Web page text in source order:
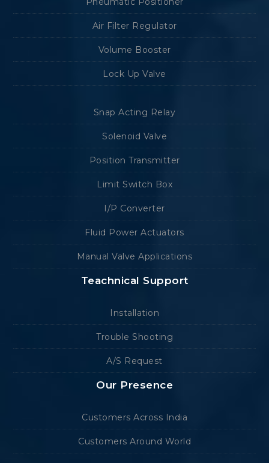
Air Filter Regulator
Volume Booster
Lock Up Valve
Snap Acting Relay
Solenoid Valve
Position Transmitter
Limit Switch Box
I/P Converter
Fluid Power Actuators
Manual Valve Applications
Teachnical Support
Installation
Trouble Shooting
A/S Request
Our Presence
Customers Across India
Customers Around World